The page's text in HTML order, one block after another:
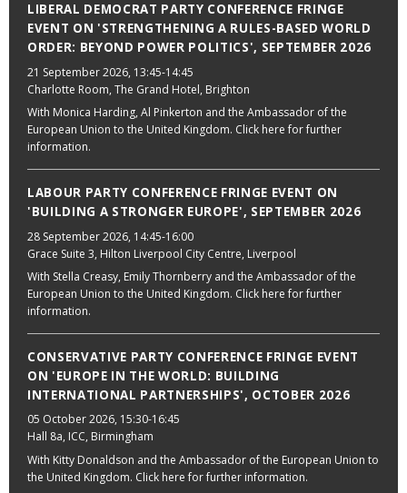
LIBERAL DEMOCRAT PARTY CONFERENCE FRINGE
EVENT ON 'STRENGTHENING A RULES-BASED WORLD
ORDER: BEYOND POWER POLITICS', SEPTEMBER 2026
21 September 2026, 13:45-14:45
Charlotte Room, The Grand Hotel, Brighton
With Monica Harding, Al Pinkerton and the Ambassador of the
European Union to the United Kingdom. Click here for further
information.
LABOUR PARTY CONFERENCE FRINGE EVENT ON
'BUILDING A STRONGER EUROPE', SEPTEMBER 2026
28 September 2026, 14:45-16:00
Grace Suite 3, Hilton Liverpool City Centre, Liverpool
With Stella Creasy, Emily Thornberry and the Ambassador of the
European Union to the United Kingdom. Click here for further
information.
CONSERVATIVE PARTY CONFERENCE FRINGE EVENT
ON 'EUROPE IN THE WORLD: BUILDING
INTERNATIONAL PARTNERSHIPS', OCTOBER 2026
05 October 2026, 15:30-16:45
Hall 8a, ICC, Birmingham
With Kitty Donaldson and the Ambassador of the European Union to
the United Kingdom. Click here for further information.